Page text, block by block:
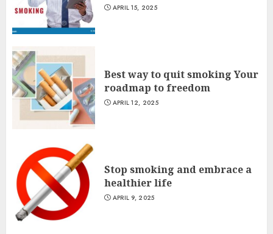
APRIL 15, 2025
Best way to quit smoking Your
roadmap to freedom
APRIL 12, 2025
Stop smoking and embrace a
healthier life
APRIL 9, 2025